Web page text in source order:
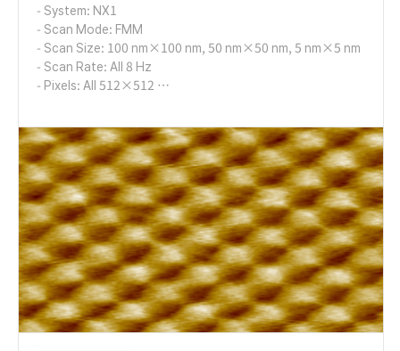
- System: NX1
- Scan Mode: FMM
- Scan Size: 100 nm×100 nm, 50 nm×50 nm, 5 nm×5 nm
- Scan Rate: All 8 Hz
- Pixels: All 512×512